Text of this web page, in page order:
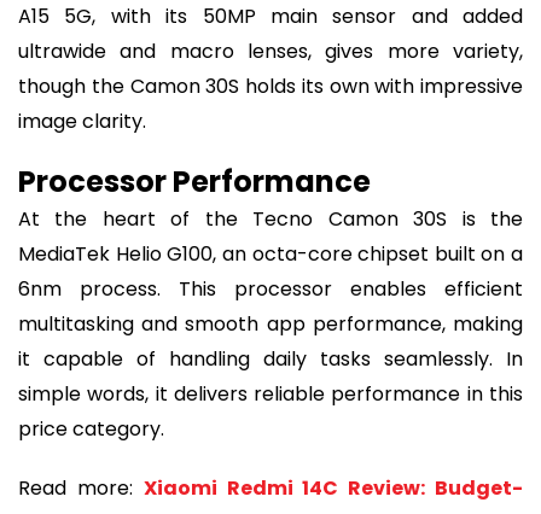
A15 5G, with its 50MP main sensor and added
ultrawide and macro lenses, gives more variety,
though the Camon 30S holds its own with impressive
image clarity.
Processor Performance
At the heart of the Tecno Camon 30S is the
MediaTek Helio G100, an octa-core chipset built on a
6nm process. This processor enables efficient
multitasking and smooth app performance, making
it capable of handling daily tasks seamlessly. In
simple words, it delivers reliable performance in this
price category.
Read more: Xiaomi Redmi 14C Review: Budget-